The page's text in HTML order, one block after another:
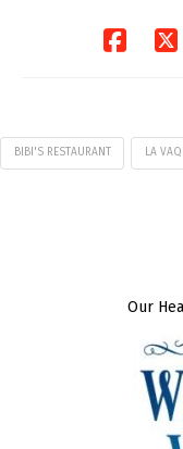
BIBI'S RESTAURANT LA
Our